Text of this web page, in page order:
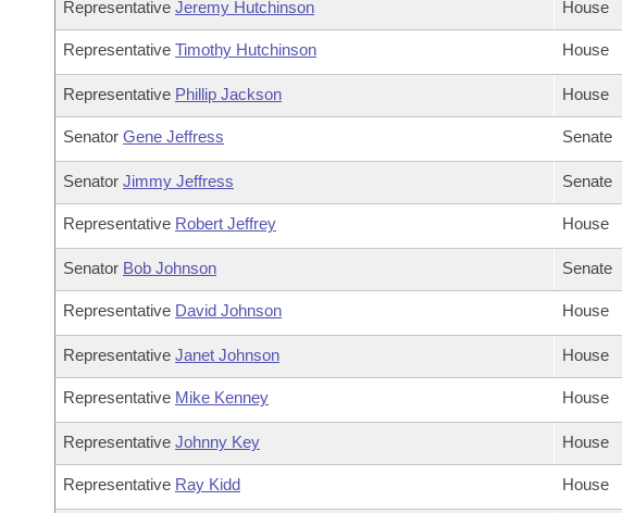
Representative Jeremy Hutchinson House
Representative Timothy Hutchinson House
Representative Phillip Jackson House
Senator Gene Jeffress Senate
Senator Jimmy Jeffress Senate
Representative Robert Jeffrey House
Senator Bob Johnson Senate
Representative David Johnson House
Representative Janet Johnson House
Representative Mike Kenney House
Representative Johnny Key House
Representative Ray Kidd House